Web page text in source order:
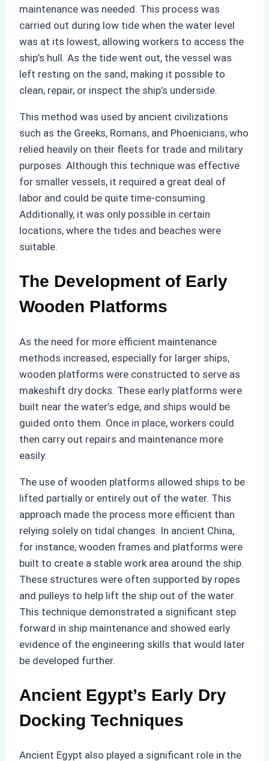
maintenance was needed. This process was
carried out during low tide when the water level
was at its lowest, allowing workers to access the
ship’s hull. As the tide went out, the vessel was
left resting on the sand, making it possible to
clean, repair, or inspect the ship’s underside.
This method was used by ancient civilizations
such as the Greeks, Romans, and Phoenicians, who
relied heavily on their fleets for trade and military
purposes. Although this technique was effective
for smaller vessels, it required a great deal of
labor and could be quite time-consuming.
Additionally, it was only possible in certain
locations, where the tides and beaches were
suitable.
The Development of Early
Wooden Platforms
As the need for more efficient maintenance
methods increased, especially for larger ships,
wooden platforms were constructed to serve as
makeshift dry docks. These early platforms were
built near the water’s edge, and ships would be
guided onto them. Once in place, workers could
then carry out repairs and maintenance more
easily.
The use of wooden platforms allowed ships to be
lifted partially or entirely out of the water. This
approach made the process more efficient than
relying solely on tidal changes. In ancient China,
for instance, wooden frames and platforms were
built to create a stable work area around the ship.
These structures were often supported by ropes
and pulleys to help lift the ship out of the water.
This technique demonstrated a significant step
forward in ship maintenance and showed early
evidence of the engineering skills that would later
be developed further.
Ancient Egypt’s Early Dry
Docking Techniques
Ancient Egypt also played a significant role in the